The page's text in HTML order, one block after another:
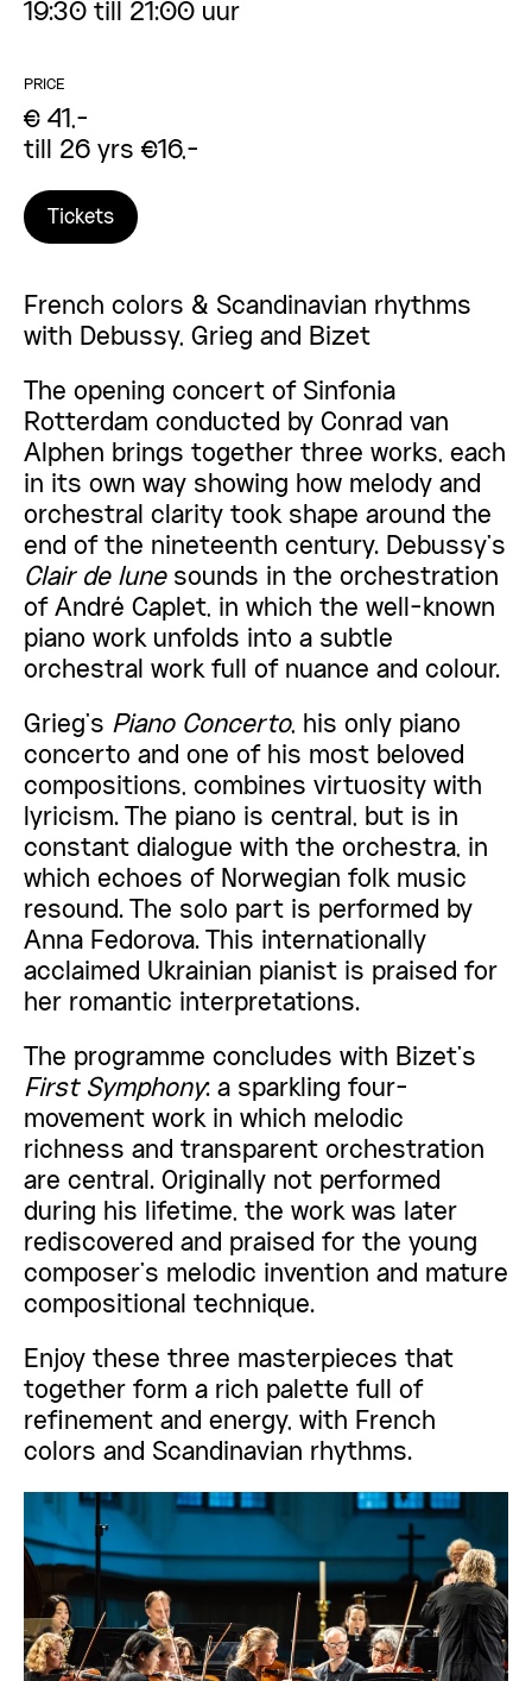
19:30 till 21:00 uur
PRICE
€ 41,-
till 26 yrs €16,-
Tickets
French colors & Scandinavian rhythms
with Debussy, Grieg and Bizet
The opening concert of Sinfonia
Rotterdam conducted by Conrad van
Alphen brings together three works, each
in its own way showing how melody and
orchestral clarity took shape around the
end of the nineteenth century. Debussy’s
Clair de lunesounds in the orchestration
of André Caplet, in which the well-known
piano work unfolds into a subtle
orchestral work full of nuance and colour.
Grieg’s Piano Concerto, his only piano
concerto and one of his most beloved
compositions, combines virtuosity with
lyricism. The piano is central, but is in
constant dialogue with the orchestra, in
which echoes of Norwegian folk music
resound. The solo part is performed by
Anna Fedorova. This internationally
acclaimed Ukrainian pianist is praised for
her romantic interpretations.
The programme concludes with Bizet’s
First Symphony: a sparkling four-
movement work in which melodic
richness and transparent orchestration
are central. Originally not performed
during his lifetime, the work was later
rediscovered and praised for the young
composer’s melodic invention and mature
compositional technique.
Enjoy these three masterpieces that
together form a rich palette full of
refinement and energy, with French
colors and Scandinavian rhythms.